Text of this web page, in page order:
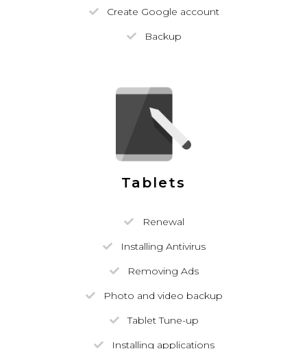
Create Google account
Backup
Tablets
Renewal
Installing Antivirus
Removing Ads
Photo and video backup
Tablet Tune-up
Installing applications